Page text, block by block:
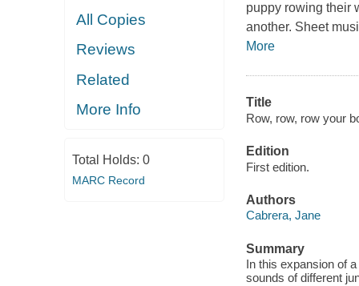
All Copies
Reviews
Related
More Info
Total Holds: 0
MARC Record
puppy rowing their
another. Sheet
More
Title
Row, row, row your
Edition
First edition.
Authors
Cabrera, Jane
Summary
In this expansion of
sounds of different